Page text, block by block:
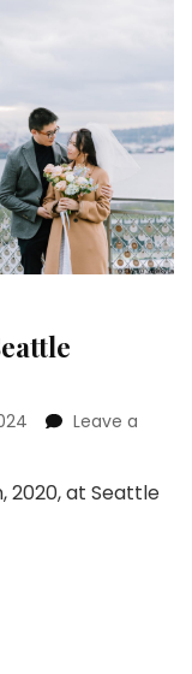
Leave a
2020, at Seattle